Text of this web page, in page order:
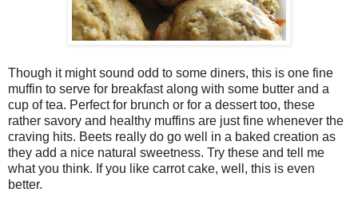
Though it might sound odd to some diners, this is one fine
muffin to serve for breakfast along with some butter and a
cup of tea. Perfect for brunch or for a dessert too, these
rather savory and healthy muffins are just fine whenever the
craving hits. Beets really do go well in a baked creation as
they add a nice natural sweetness. Try these and tell me
what you think. If you like carrot cake, well, this is even
better.